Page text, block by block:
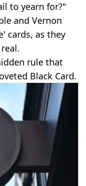
to yearn for?"
and Vernon
cards, as they
rule that
Black Card.